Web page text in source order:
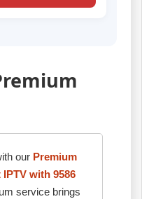
our Premium
with 9586
service brings